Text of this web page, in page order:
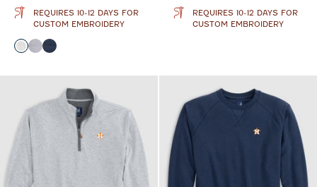
REQUIRES 10-12 DAYS FOR
CUSTOM EMBROIDERY
Color
White
SealWake
REQUIRES 10-12 DAYS FOR
CUSTOM EMBROIDERY